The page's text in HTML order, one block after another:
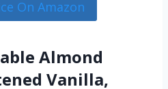
On Amazon
Almond
Vanilla,